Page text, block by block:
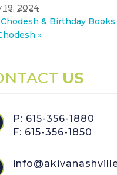
19, 2024
& Birthday Books
»
US
P: 615-356-1880
F: 615-356-1850